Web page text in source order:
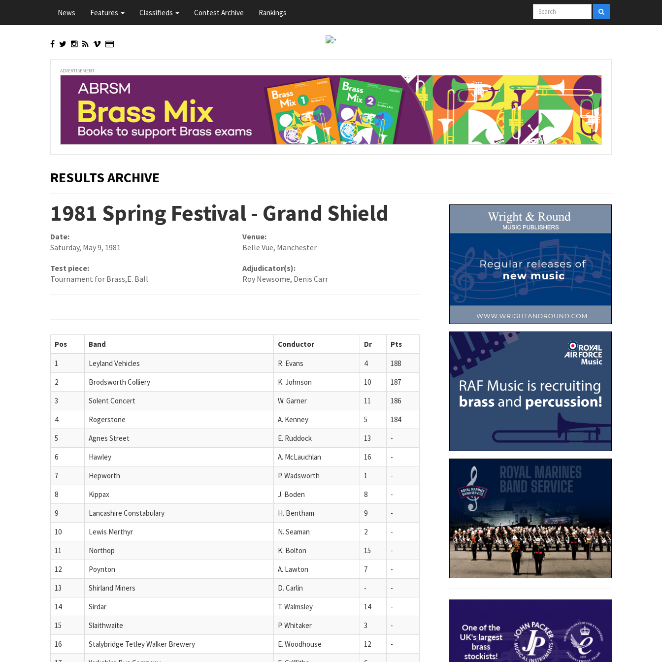
main
News Features Classifieds Contest Archive Rankings
ADVERTISEMENT
RESULTS ARCHIVE
1981 Spring Festival - Grand Shield
Date:
Saturday, May 9, 1981
Venue:
Belle Vue, Manchester
Test piece:
Tournament for Brass,E. Ball
Adjudicator(s):
Roy Newsome, Denis Carr
Pos Band Conductor Dr Pts
1 Leyland Vehicles R. Evans 4
188
2
Brodsworth Colliery K. Johnson 10
187
3
Solent Concert W. Garner 11
186
4
Rogerstone A. Kenney 5
184
5
Agnes Street E. Ruddock 13
-
6
Hawley A. McLauchlan 16
-
7
Hepworth P. Wadsworth 1
-
8
Kippax J. Boden 8
-
9
Lancashire Constabulary H. Bentham 9
-
10
Lewis Merthyr N. Seaman 2
-
11
Northop K. Bolton 15
-
12
Poynton A. Lawton 7
-
13
Shirland Miners D. Carlin -
-
14
Sirdar T. Walmsley 14
-
15
Slaithwaite P. Whitaker 3
-
16
Stalybridge Tetley Walker Brewery E. Woodhouse 12
-